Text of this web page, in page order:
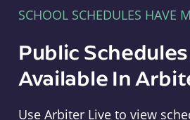
SCHOOL SCHEDULES HAVE
Public
Available In
Use Arbiter Live to view